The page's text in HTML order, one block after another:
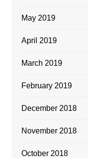
May 2019
April 2019
March 2019
February 2019
December 2018
November 2018
October 2018